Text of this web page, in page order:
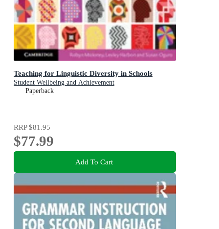
Teaching for Linguistic Diversity in Schools
Student Wellbeing and Achievement
Paperback
RRP$81.95
$77.99
Add To Cart